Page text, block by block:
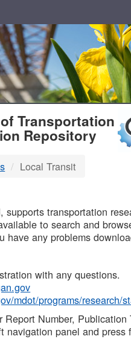
Transportation
Repository
Local Transit
supports transportation
to search and
have any problems
with any questions.
mdot/programs/research/
Report Number,
navigation panel and